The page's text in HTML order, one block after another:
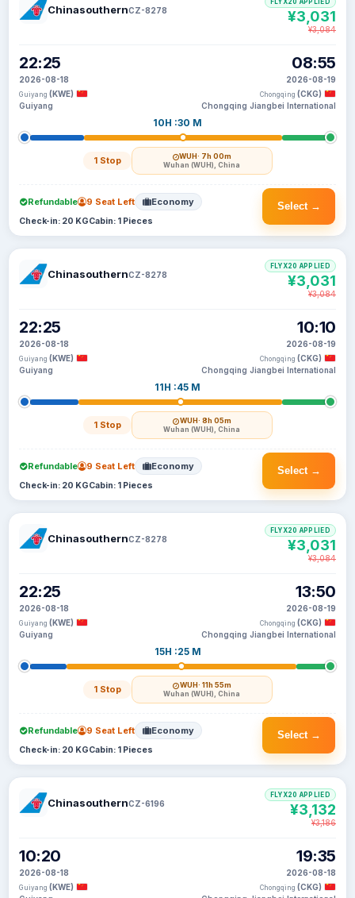
ChinasouthernCZ-8278
22:25
2026-08-18
Guiyang (KWE)
Guiyang
10H :30 M
1 Stop WUH· 7h 00m
Wuhan (WUH), China
08:55
2026-08-19
Chongqing (CKG)
Chongqing Jiangbei International
FLYX20 APPLIED
¥3,031
¥3,084
Select →
Refundable 9 Seat Left Economy
Check-in: 20 KGCabin: 1 Pieces
ChinasouthernCZ-8278
22:25
2026-08-18
Guiyang (KWE)
Guiyang
11H :45 M
1 Stop WUH· 8h 05m
Wuhan (WUH), China
10:10
2026-08-19
Chongqing (CKG)
Chongqing Jiangbei International
FLYX20 APPLIED
¥3,031
¥3,084
Select →
Refundable 9 Seat Left Economy
Check-in: 20 KGCabin: 1 Pieces
ChinasouthernCZ-8278
22:25
2026-08-18
Guiyang (KWE)
Guiyang
15H :25 M
1 Stop WUH· 11h 55m
Wuhan (WUH), China
13:50
2026-08-19
Chongqing (CKG)
Chongqing Jiangbei International
FLYX20 APPLIED
¥3,031
¥3,084
Select →
Refundable 9 Seat Left Economy
Check-in: 20 KGCabin: 1 Pieces
ChinasouthernCZ-6196
10:20
2026-08-18
Guiyang (KWE)
19:35
2026-08-18
Chongqing (CKG)
FLYX20 APPLIED
¥3,132
¥3,186